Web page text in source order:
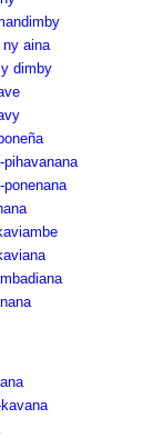
ny aina
dimby
pihavanana
ponenana